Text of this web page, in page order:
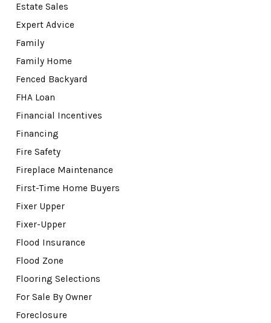
Estate Sales
Expert Advice
Family
Family Home
Fenced Backyard
FHA Loan
Financial Incentives
Financing
Fire Safety
Fireplace Maintenance
First-Time Home Buyers
Fixer Upper
Fixer-Upper
Flood Insurance
Flood Zone
Flooring Selections
For Sale By Owner
Foreclosure